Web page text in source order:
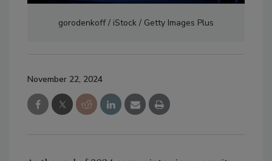
gorodenkoff / iStock / Getty Images Plus
November 22, 2024